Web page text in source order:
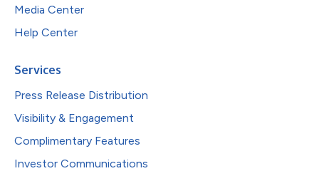
Media Center
Help Center
Services
Press Release Distribution
Visibility & Engagement
Complimentary Features
Investor Communications